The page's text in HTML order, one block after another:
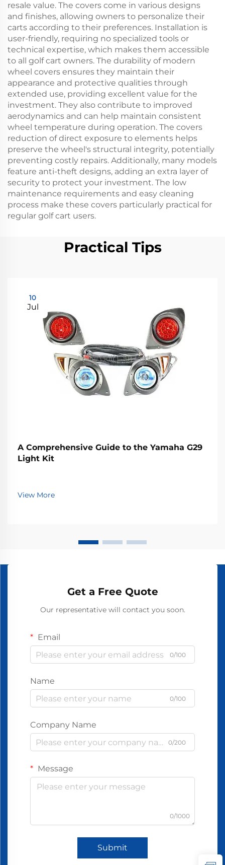
resale value. The covers come in various designs
and finishes, allowing owners to personalize their
carts according to their preferences. Installation is
user-friendly, requiring no specialized tools or
technical expertise, which makes them accessible
to all golf cart owners. The durability of modern
wheel covers ensures they maintain their
appearance and protective qualities through
extended use, providing excellent value for the
investment. They also contribute to improved
aerodynamics and can help maintain consistent
wheel temperature during operation. The covers
reduction of direct exposure to elements helps
preserve the wheel's structural integrity, potentially
preventing costly repairs. Additionally, many models
feature anti-theft designs, adding an extra layer of
security to protect your investment. The low
maintenance requirements and easy cleaning
process make these covers particularly practical for
regular golf cart users.
Practical Tips
10
Jul
A Comprehensive Guide to the Yamaha G29
Light Kit
View More
Get a Free Quote
Our representative will contact you soon.
Email
0/100
Name
0/100
Company Name
0/200
Message
0/1000
Submit